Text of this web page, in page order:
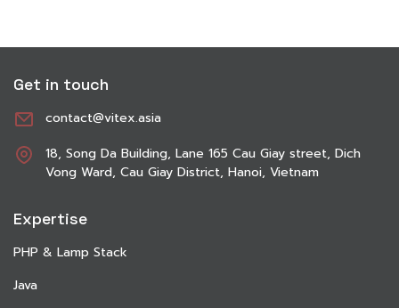
Get in touch
contact@vitex.asia
18, Song Da Building, Lane 165 Cau Giay street, Dich
Vong Ward, Cau Giay District, Hanoi, Vietnam
Expertise
PHP & Lamp Stack
Java